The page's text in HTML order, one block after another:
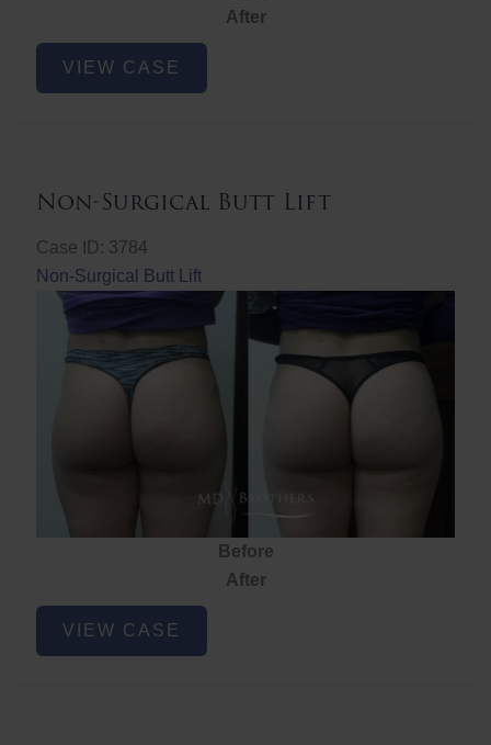
After
Non-
Surgical
VIEW CASE
Non-Surgical Butt Lift
Case ID: 3784
Non-Surgical Butt Lift
Before
After
Non-
Surgical
VIEW CASE